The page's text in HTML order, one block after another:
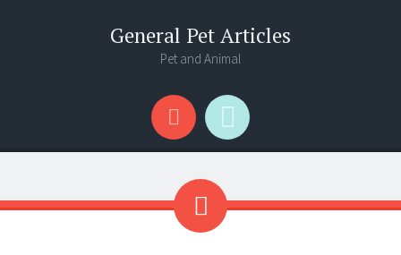
General Pet Articles
Pet and Animal
Menu
Search